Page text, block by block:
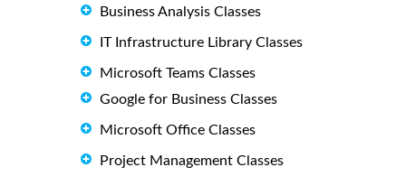
Business Analysis Classes
IT Infrastructure Library Classes
Microsoft Teams Classes
Google for Business Classes
Microsoft Office Classes
Project Management Classes